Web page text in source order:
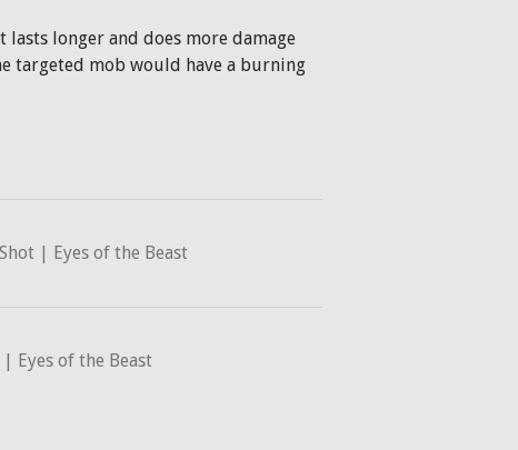
longer and does more damage
targeted mob would have a burning
| Eyes of the Beast
Eyes of the Beast